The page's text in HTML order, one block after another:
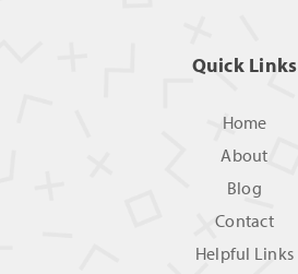
Quick Links
Home
About
Blog
Contact
Helpful Links